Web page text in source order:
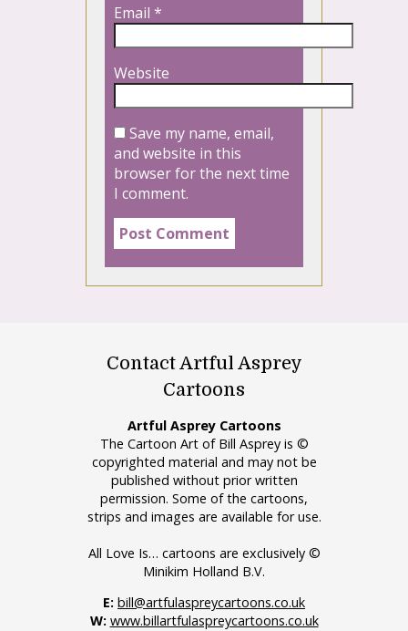
Email *
Website
Save my name, email,
and website in this
browser for the next time
I comment.
Contact Artful Asprey
Cartoons
Artful Asprey Cartoons
The Cartoon Art of Bill Asprey is ©
copyrighted material and may not be
published without prior written
permission. Some of the cartoons,
strips and images are available for use.
All Love Is… cartoons are exclusively ©
Minikim Holland B.V.
E: bill@artfulaspreycartoons.co.uk
W: www.billartfulaspreycartoons.co.uk